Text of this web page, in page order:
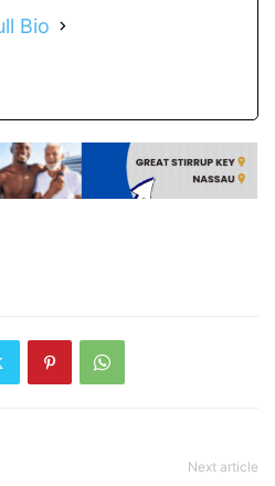
Bio
Next article